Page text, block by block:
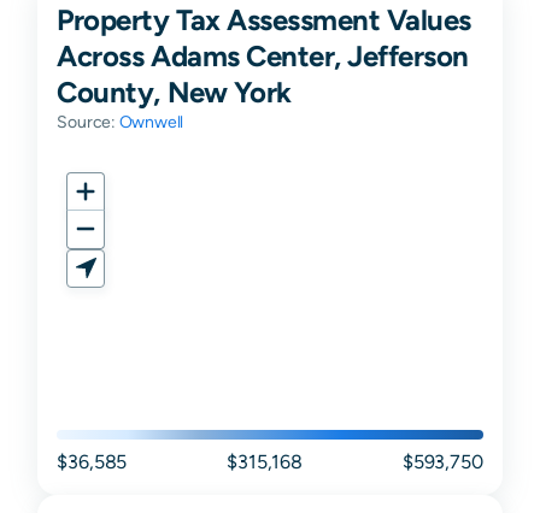
Property Tax Assessment Values
Across Adams Center, Jefferson
County, New York
Source: Ownwell
$36,585 $315,168 $593,750